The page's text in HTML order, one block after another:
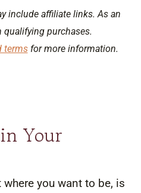
include affiliate links. As an
qualifying purchases.
termsfor more information.
Your
you want to be, is